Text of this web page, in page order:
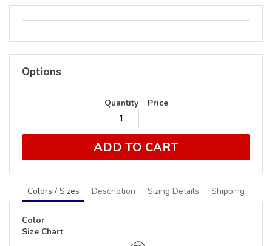
Options
Quantity Price
ADD TO CART
Colors / Sizes Description Sizing Details Shipping
Color
Size Chart